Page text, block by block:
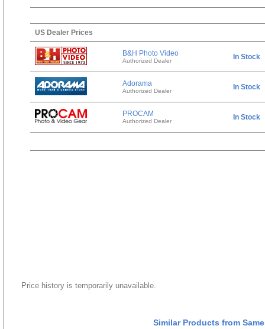
US Dealer Prices
B&H Photo Video
Authorized Dealer In Stock
Adorama
Authorized Dealer In Stock
PROCAM
Authorized Dealer In Stock
Price history is temporarily unavailable.
Similar Products from